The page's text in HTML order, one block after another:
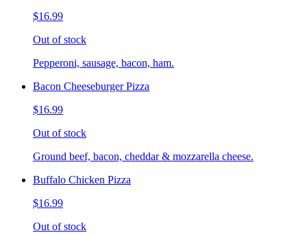
$16.99
Out of stock
Pepperoni, sausage, bacon, ham.
Bacon Cheeseburger Pizza
$16.99
Out of stock
Ground beef, bacon, cheddar & mozzarella cheese.
Buffalo Chicken Pizza
$16.99
Out of stock